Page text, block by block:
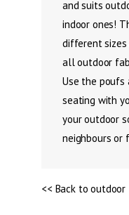
and suits
indoor ones!
different sizes
all outdoor
Use the
seating with
your outdoor
neighbours or
<< Back to outdoor